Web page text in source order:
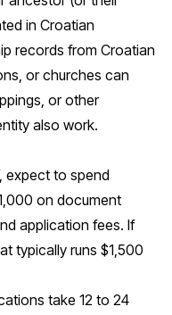
in Croatian
records from Croatian
or churches can
or other
also work.
expect to spend
on document
application fees. If
typically runs $1,500
take 12 to 24